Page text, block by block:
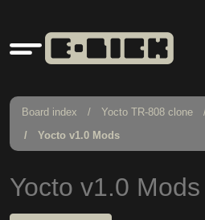
Quick
links
Board index Yocto TR-808 clone
Yocto v1.0 Mods
Yocto v1.0 Mods